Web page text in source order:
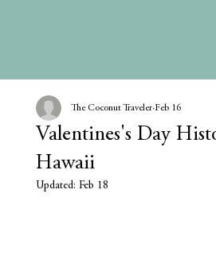
Valentines's Day
Hawaii
The Coconut Traveler Feb 16
Updated: Feb 18